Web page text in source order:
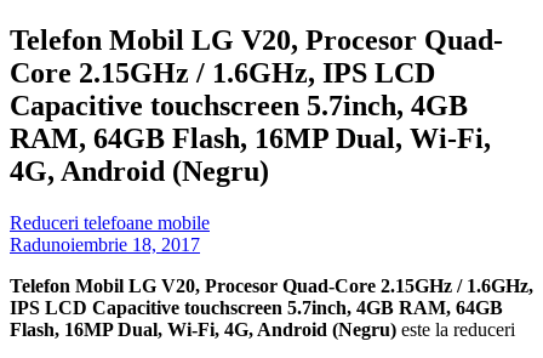
Telefon Mobil LG V20, Procesor Quad-
Core 2.15GHz / 1.6GHz, IPS LCD
Capacitive touchscreen 5.7inch, 4GB
RAM, 64GB Flash, 16MP Dual, Wi-Fi,
4G, Android (Negru)
Reduceri telefoane mobile
Radunoiembrie 18, 2017
Telefon Mobil LG V20, Procesor Quad-Core 2.15GHz / 1.6GHz,
IPS LCD Capacitive touchscreen 5.7inch, 4GB RAM, 64GB
Flash, 16MP Dual, Wi-Fi, 4G, Android (Negru) este la reduceri